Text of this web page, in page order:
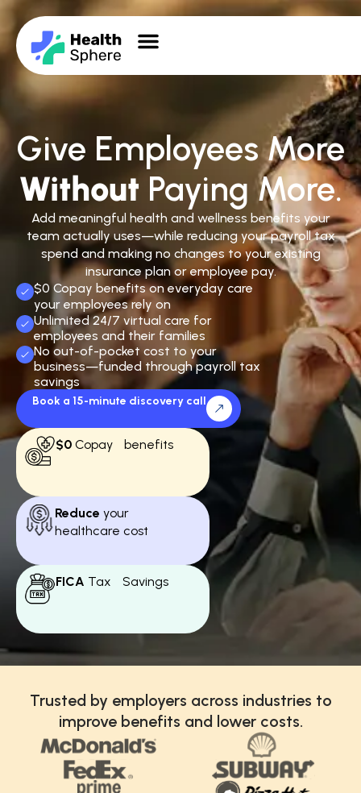
Give Employees More
Without Paying More.
Add meaningful health and wellness benefits your
team actually uses—while reducing your payroll tax
spend and making no changes to your existing
insurance plan or employee pay.
$0 Copay benefits on everyday care
your employees rely on
Unlimited 24/7 virtual care for
employees and their families
No out-of-pocket cost to your
business—funded through payroll tax
savings
Book a 15-minute discovery call
$0 Copay benefits
Reduce your
healthcare cost
FICA Tax Savings
Trusted by employers across industries to
improve benefits and lower costs.